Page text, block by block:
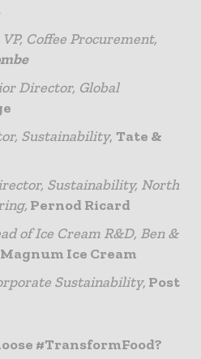
VP, Coffee Procurement,
Director, Global
Sustainability, Tate &
Sustainability, North
Pernod Ricard
of Ice Cream R&D, Ben &
Ice Cream
Sustainability, Post
#TransformFood?